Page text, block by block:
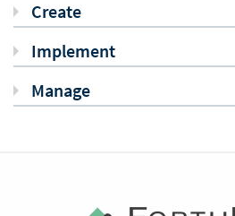
Create
Implement
Manage